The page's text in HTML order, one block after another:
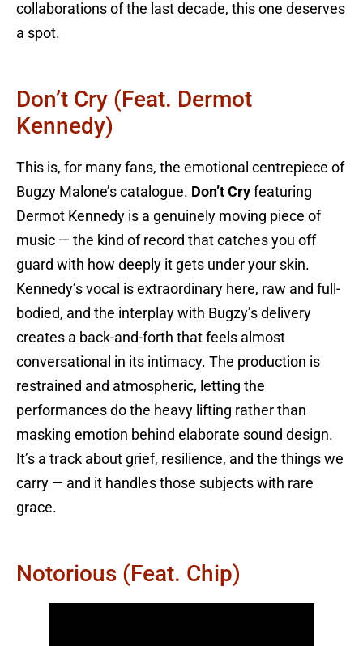
collaborations of the last decade, this one deserves
a spot.
Don’t Cry (feat. Dermot
Kennedy)
This is, for many fans, the emotional centrepiece of
Bugzy Malone’s catalogue. Don’t Cry featuring
Dermot Kennedy is a genuinely moving piece of
music — the kind of record that catches you off
guard with how deeply it gets under your skin.
Kennedy’s vocal is extraordinary here, raw and full-
bodied, and the interplay with Bugzy’s delivery
creates a back-and-forth that feels almost
conversational in its intimacy. The production is
restrained and atmospheric, letting the
performances do the heavy lifting rather than
masking emotion behind elaborate sound design.
It’s a track about grief, resilience, and the things we
carry — and it handles those subjects with rare
grace.
Notorious (feat. Chip)